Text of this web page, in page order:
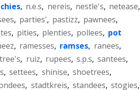
, n.e.s, nereis, nestle's, netease,
, parties', pastizz, pawnees,
, pities, plenties, pollees, pot
, ramesses, ramses, ranees,
, ruiz, rupees, s.p.s, santees,
, settees, shinise, shoetrees,
, stadtkreis, standees, stogies,